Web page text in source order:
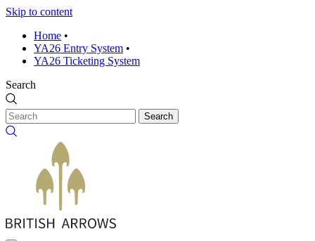
Skip to content
Home •
YA26 Entry System •
YA26 Ticketing System
Search
Search